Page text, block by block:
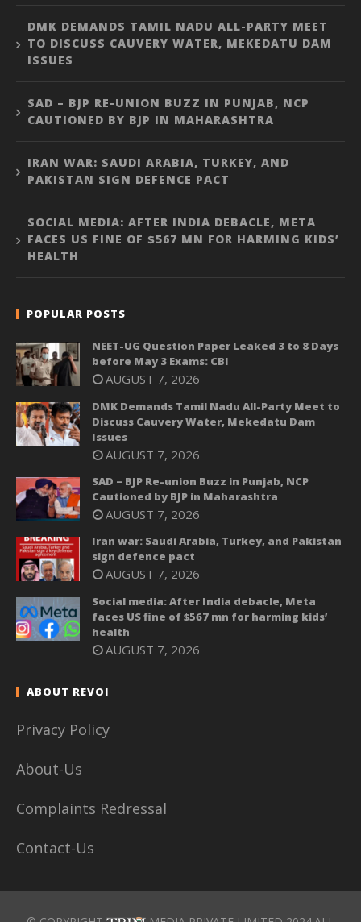
DMK DEMANDS TAMIL NADU ALL-PARTY MEET
TO DISCUSS CAUVERY WATER, MEKEDATU DAM
ISSUES
SAD – BJP RE-UNION BUZZ IN PUNJAB, NCP
CAUTIONED BY BJP IN MAHARASHTRA
IRAN WAR: SAUDI ARABIA, TURKEY, AND
PAKISTAN SIGN DEFENCE PACT
SOCIAL MEDIA: AFTER INDIA DEBACLE, META
FACES US FINE OF $567 MN FOR HARMING KIDS’
HEALTH
POPULAR POSTS
NEET-UG Question Paper Leaked 3 to 8 Days
before May 3 Exams: CBI
AUGUST 7, 2026
DMK Demands Tamil Nadu All-Party Meet to
Discuss Cauvery Water, Mekedatu Dam
Issues
AUGUST 7, 2026
SAD – BJP Re-union Buzz in Punjab, NCP
Cautioned by BJP in Maharashtra
AUGUST 7, 2026
Iran war: Saudi Arabia, Turkey, and Pakistan
sign defence pact
AUGUST 7, 2026
Social media: After India debacle, Meta
faces US fine of $567 mn for harming kids’
health
AUGUST 7, 2026
ABOUT REVOI
Privacy Policy
About-Us
Complaints Redressal
Contact-Us